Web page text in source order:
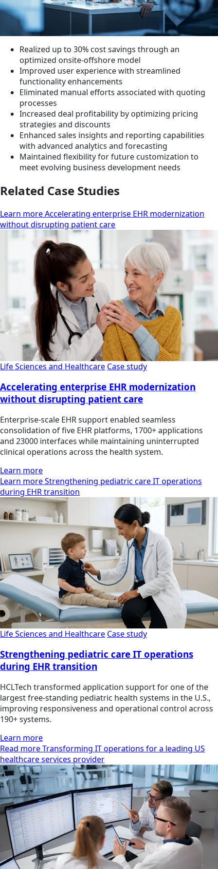
Realized up to 30% cost savings through an
optimized onsite-offshore model
Improved user experience with streamlined
functionality enhancements
Eliminated manual efforts associated with quoting
processes
Increased deal profitability by optimizing pricing
strategies and discounts
Enhanced sales insights and reporting capabilities
with advanced analytics and forecasting
Maintained flexibility for future customization to
meet evolving business development needs
Related Case Studies
Learn more Accelerating enterprise EHR modernization
without disrupting patient care
Life Sciences and Healthcare Case study
Accelerating enterprise EHR modernization
without disrupting patient care
Enterprise-scale EHR support enabled seamless
consolidation of five EHR platforms, 1700+ applications
and 23000 interfaces while maintaining uninterrupted
clinical operations across the health system.
Learn more
Learn more Strengthening pediatric care IT operations
during EHR transition
Life Sciences and Healthcare Case study
Strengthening pediatric care IT operations
during EHR transition
HCLTech transformed application support for one of the
largest free-standing pediatric health systems in the U.S.,
improving responsiveness and operational control across
190+ systems.
Learn more
Read more Transforming IT operations for a leading US
healthcare services provider